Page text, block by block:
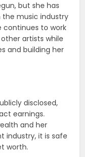
but she has
music industry
continues to work
artists while
and building her
disclosed,
earnings.
and her
industry, it is safe
worth.